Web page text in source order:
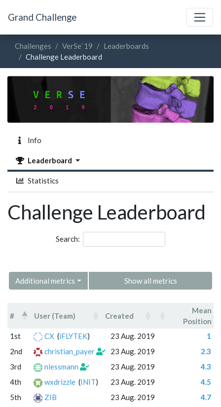
Grand Challenge
Challenges VerSe`19
Leaderboards
Challenge Leaderboard
Info
Leaderboard
Statistics
Challenge Leaderboard
Search:
Additional metrics Show all metrics
# User (Team) Created
Mean
Position
#
User (Team) Created
Mean
1st CX (iFLYTEK) 23 Aug. 2019
1
2nd
christian_payer 23 Aug. 2019
2.3
3rd
nlessmann 23 Aug. 2019
4.3
4th
wxdrizzle (INIT) 23 Aug. 2019
4.5
5th
ZIB 23 Aug. 2019
4.7